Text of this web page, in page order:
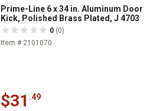
Prime-Line 6 x 34 in. Aluminum Door
Kick, Polished Brass Plated, J 4703
0 (0)
Item # 2101070
$31 .49